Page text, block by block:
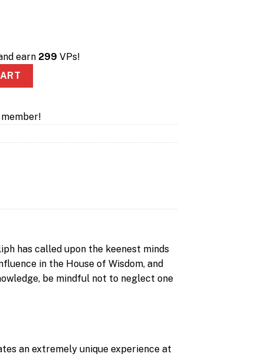
earn 299 VPs!
quantity
has called upon the keenest minds
in the House of Wisdom, and
be mindful not to neglect one
an extremely unique experience at